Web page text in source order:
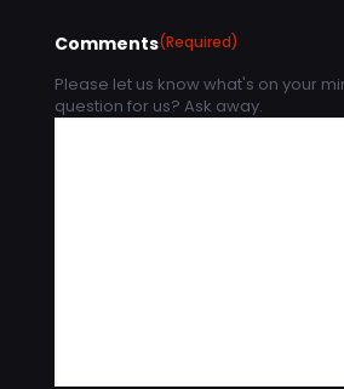
Comments(Required)
Please let us know what's on your
question for us? Ask away.